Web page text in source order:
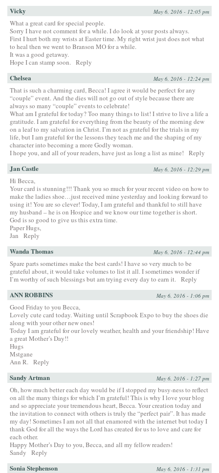
Vicky May 6, 2016 - 12:05 pm
What a great card for special people.
Sorry I have not comment for a while. I do look at your posts always.
First I hurt both my wrists at Easter time. My right wrist just does not what
to heal then we went to Branson MO for a while.
It was a good getaway.
Hope I can stamp soon. Reply
Chelsea May 6, 2016 - 12:24 pm
That is such a charming card, Becca! I agree it would be perfect for any
“couple” event. And the dies will not go out of style because there are
always so many “couple” events to celebrate!
What am I grateful for today? Too many things to list! I strive to live a life a
gratitude. I am grateful for everything from the beauty of the morning dew
on a leaf to my salvation in Christ. I’m not as grateful for the trials in my
life, but I am grateful for the lessons they teach me and the shaping of my
character into becoming a more Godly woman.
I hope you, and all of your readers, have just as long a list as mine!
Reply
Jan Castle May 6, 2016 - 12:29 pm
Hi Becca,
Your card is stunning!!! Thank you so much for your recent video on how to
make the ladies shoe…just received mine yesterday and looking forward to
using it! You are so clever! Today, I am grateful and thankful to still have
my husband – he is on Hospice and we know our time together is short.
God is so good to give us this extra time.
Paper Hugs,
Jan
Reply
Wanda Thomas May 6, 2016 - 12:44 pm
Spare parts sometimes make the best cards! I have so very much to be
grateful about, it would take volumes to list it all. I sometimes wonder if
I’m worthy of such blessings but am trying every day to earn it. Reply
ANN ROBBINS May 6, 2016 - 1:06 pm
Good Friday to you Becca,
Lovely cute card today. Waiting until Scrapbook Expo to buy the shoes die
along with your other new ones!
Today I am grateful for our lovely weather, health and your friendship! Have
a great Mother’s Day!!
Hugs
Mstgane
Ann R. Reply
Sandy Artman May 6, 2016 - 1:27 pm
Oh, how much better each day would be if I stopped my busy-ness to reflect
on all the many things for which I’m grateful! This is why I love your blog
and so appreciate your tremendous heart, Becca. Your creation today and
the invitation to connect with others is truly the “perfect pair”. It has made
my day! Sometimes I am not all that enamored with the internet but today I
thank God for all the ways the Lord has created for us to love and care for
each other.
Happy Mother’s Day to you, Becca, and all my fellow readers!
Sandy
Reply
Sonia Stephenson May 6, 2016 - 1:31 pm